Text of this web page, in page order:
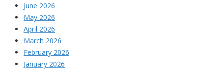
June 2026
May 2026
April 2026
March 2026
February 2026
January 2026